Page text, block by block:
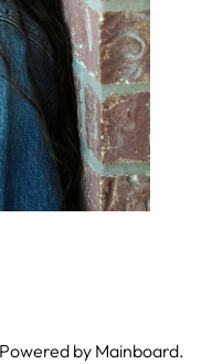
by Mainboard.